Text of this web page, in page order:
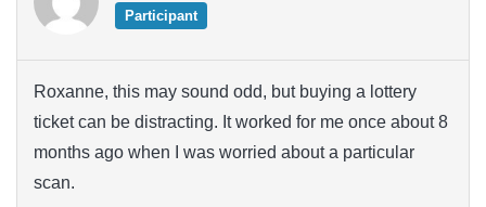
Participant
Roxanne, this may sound odd, but buying a lottery
ticket can be distracting. It worked for me once about 8
months ago when I was worried about a particular
scan.